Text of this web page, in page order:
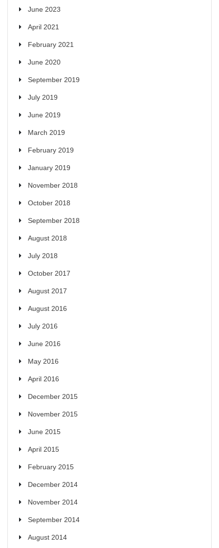
June 2023
April 2021
February 2021
June 2020
September 2019
July 2019
June 2019
March 2019
February 2019
January 2019
November 2018
October 2018
September 2018
August 2018
July 2018
October 2017
August 2017
August 2016
July 2016
June 2016
May 2016
April 2016
December 2015
November 2015
June 2015
April 2015
February 2015
December 2014
November 2014
September 2014
August 2014